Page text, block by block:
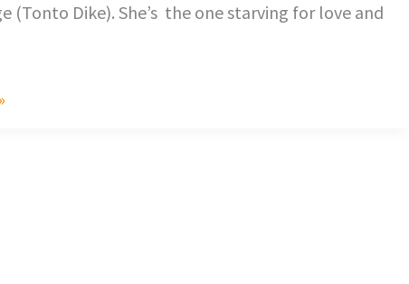
(Tonto Dike). She’s the one starving for love and